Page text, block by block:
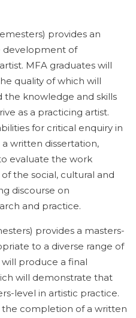
provides an
development of
MFA graduates will
quality of which will
the knowledge and skills
as a practicing artist.
for critical enquiry in
written dissertation,
evaluate the work
the social, cultural and
discourse on
and practice.
provides a masters-
to a diverse range of
produce a final
will demonstrate that
level in artistic practice.
completion of a written